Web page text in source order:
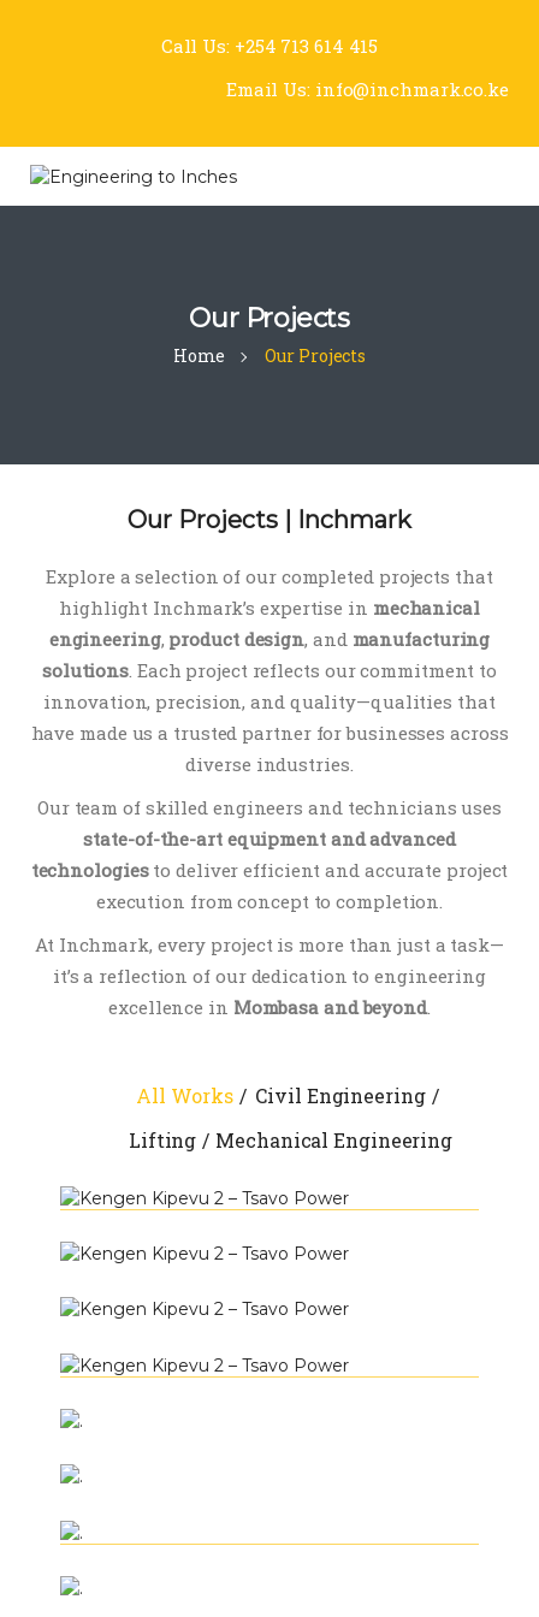
Call Us: +254 713 614 415
Email Us: info@inchmark.co.ke
Our Projects
Home Our Projects
Our Projects | Inchmark
Explore aselectionofour completed projects that
highlight Inchmark’sexpertise in mechanical
engineering, product design, and manufacturing
solutions. Each project reflects ourcommitment to
innovation, precision,and quality—qualities that
have made usa trusted partner forbusinessesacross
diverse industries.
Our teamof skilled engineers and techniciansuses
state-of-the-art equipment andadvanced
technologies todeliverefficientand accurate project
execution fromconcept tocompletion.
At Inchmark, every project is more thanjust a task—
it’sa reflectionof our dedication toengineering
excellence in Mombasa andbeyond.
All Works
Civil Engineering
Lifting
Mechanical Engineering
+
Kengen Kipevu 2 – Tsavo Power
Engineering
Kengen Kipevu 2 – Tsavo Power
Engineering
Kengen Kipevu 2 – Tsavo Power
+
.
+